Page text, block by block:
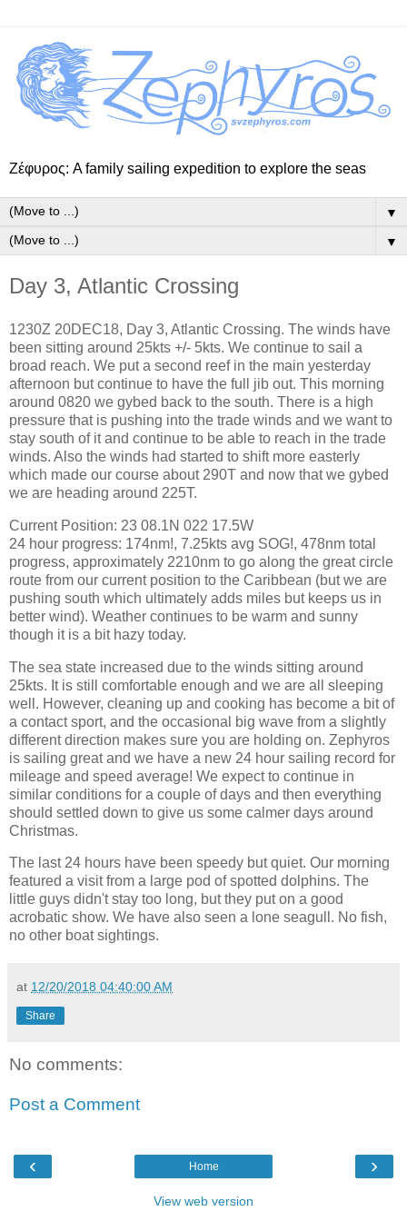
Ζέφυρος: A family sailing expedition to explore the seas
▼
▼
Day 3, Atlantic Crossing
1230Z 20DEC18, Day 3, Atlantic Crossing. The winds have
been sitting around 25kts +/- 5kts. We continue to sail a
broad reach. We put a second reef in the main yesterday
afternoon but continue to have the full jib out. This morning
around 0820 we gybed back to the south. There is a high
pressure that is pushing into the trade winds and we want to
stay south of it and continue to be able to reach in the trade
winds. Also the winds had started to shift more easterly
which made our course about 290T and now that we gybed
we are heading around 225T.
Current Position: 23 08.1N 022 17.5W
24 hour progress: 174nm!, 7.25kts avg SOG!, 478nm total
progress, approximately 2210nm to go along the great circle
route from our current position to the Caribbean (but we are
pushing south which ultimately adds miles but keeps us in
better wind). Weather continues to be warm and sunny
though it is a bit hazy today.
The sea state increased due to the winds sitting around
25kts. It is still comfortable enough and we are all sleeping
well. However, cleaning up and cooking has become a bit of
a contact sport, and the occasional big wave from a slightly
different direction makes sure you are holding on. Zephyros
is sailing great and we have a new 24 hour sailing record for
mileage and speed average! We expect to continue in
similar conditions for a couple of days and then everything
should settled down to give us some calmer days around
Christmas.
The last 24 hours have been speedy but quiet. Our morning
featured a visit from a large pod of spotted dolphins. The
little guys didn't stay too long, but they put on a good
acrobatic show. We have also seen a lone seagull. No fish,
no other boat sightings.
at 12/20/2018 04:40:00 AM
Share
No comments:
Post a Comment
‹ ›
Home
View web version